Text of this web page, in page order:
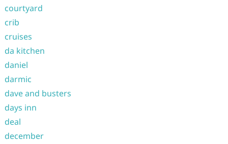
courtyard
crib
cruises
da kitchen
daniel
darmic
dave and busters
days inn
deal
december